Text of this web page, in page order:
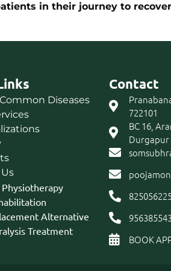
in their journey to
Diseases
Alternative
Treatment
Contact
722101
BC 16,
Durgapur
BOOK